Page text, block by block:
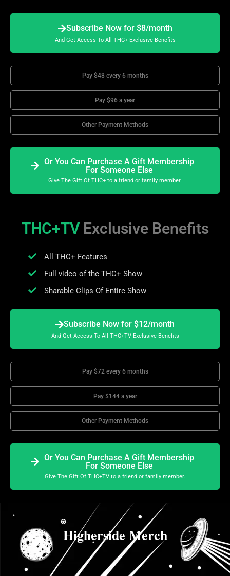
Subscribe Now for $8/month
And Get Access To All THC+ Exclusive Benefits
Pay $48 every 6 months
Pay $96 a year
Other Payment Methods
Or You Can Purchase A Gift Membership
For Someone Else
Give The Gift Of THC+ to a friend or family member.
THC+TV Exclusive Benefits
All THC+ Features
Full video of the THC+ Show
Sharable Clips Of Entire Show
Subscribe Now for $12/month
And Get Access To All THC+TV Exclusive Benefits
Pay $72 every 6 months
Pay $144 a year
Other Payment Methods
Or You Can Purchase A Gift Membership
For Someone Else
Give The Gift Of THC+TV to a friend or family member.
Higherside Merch